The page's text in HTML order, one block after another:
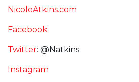
NicoleAtkins.com
Facebook
Twitter: @Natkins
Instagram